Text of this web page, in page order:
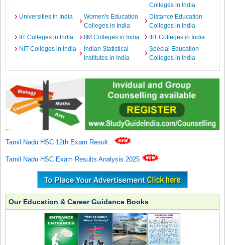
Colleges in India
Universities in India
Women's Education
Colleges in India
Distance Education
Colleges in India
IIT Colleges in India
IIM Colleges in India
IIIT Colleges in India
NIT Colleges in India
Indian Statistical
Institutes in India
Special Education
Colleges in India
Tamil Nadu HSC 12th Exam Result .
Tamil Nadu HSC Exam Results Analysis 2025
Our Education & Career Guidance Books